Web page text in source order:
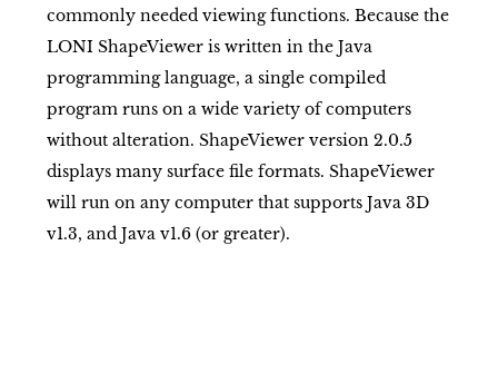
commonly needed viewing functions. Because the
LONI ShapeViewer is written in the Java
programming language, a single compiled
program runs on a wide variety of computers
without alteration. ShapeViewer version 2.0.5
displays many surface file formats. ShapeViewer
will run on any computer that supports Java 3D
v1.3, and Java v1.6 (or greater).